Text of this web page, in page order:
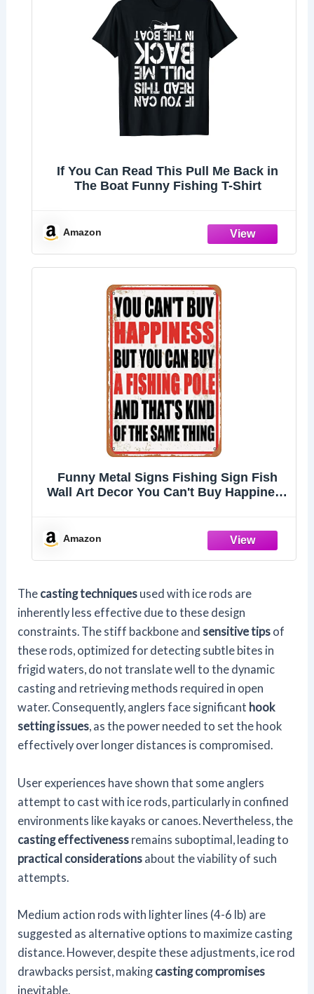
If You Can Read This Pull Me Back in
The Boat Funny Fishing T-Shirt
Amazon
Funny Metal Signs Fishing Sign Fish
Wall Art Decor You Can't Buy Happiness
Themed Decor For Home Room Gone
Fishing Party Decorations
Amazon
The casting techniques used with ice rods are
inherently less effective due to these design
constraints. The stiff backbone andsensitive tips of
these rods, optimized for detecting subtle bites in
frigid waters, do not translate well to the dynamic
casting and retrieving methods required in open
water. Consequently, anglers face significant hook
setting issues, as the power needed to set the hook
effectively over longer distances is compromised.
User experiences have shown that some anglers
attempt to cast with ice rods, particularly in confined
environments like kayaks or canoes. Nevertheless, the
casting effectiveness remains suboptimal, leading to
practical considerations about the viability of such
attempts.
Medium action rods with lighter lines (4-6 lb) are
suggested as alternative options to maximize casting
distance. However, despite these adjustments, ice rod
drawbacks persist, making casting compromises
inevitable.